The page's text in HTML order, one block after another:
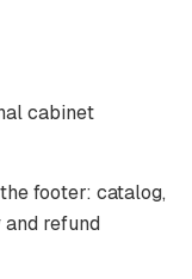
cabinet
footer: catalog,
refund